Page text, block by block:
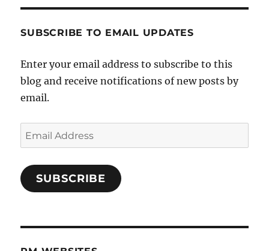
SUBSCRIBE TO EMAIL UPDATES
Enter your email address to subscribe to this
blog and receive notifications of new posts by
email.
Email
Address
SUBSCRIBE